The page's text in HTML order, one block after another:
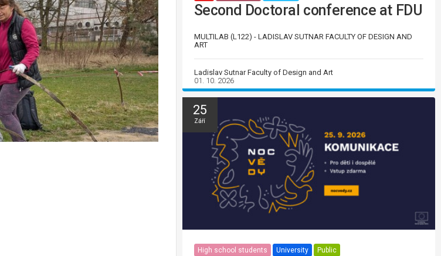
Second Doctoral conference at FDU
MULTILAB (L122) - LADISLAV SUTNAR FACULTY OF DESIGN AND
ART
Ladislav Sutnar Faculty of Design and Art
01. 10. 2026
25
Září
High school students University Public